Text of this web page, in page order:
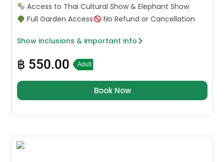
Access to Thai Cultural Show & Elephant Show
Full Garden Access
No Refund or Cancellation
Show inclusions & important info
฿ 550.00 Adult
Book Now